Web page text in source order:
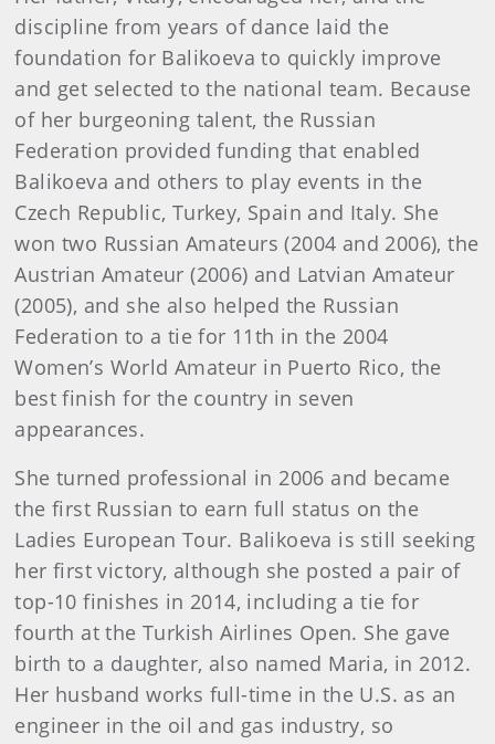
discipline from years of dance laid the
foundation for Balikoeva to quickly improve
and get selected to the national team. Because
of her burgeoning talent, the Russian
Federation provided funding that enabled
Balikoeva and others to play events in the
Czech Republic, Turkey, Spain and Italy. She
won two Russian Amateurs (2004 and 2006), the
Austrian Amateur (2006) and Latvian Amateur
(2005), and she also helped the Russian
Federation to a tie for 11th in the 2004
Women’s World Amateur in Puerto Rico, the
best finish for the country in seven
appearances.
She turned professional in 2006 and became
the first Russian to earn full status on the
Ladies European Tour. Balikoeva is still seeking
her first victory, although she posted a pair of
top-10 finishes in 2014, including a tie for
fourth at the Turkish Airlines Open. She gave
birth to a daughter, also named Maria, in 2012.
Her husband works full-time in the U.S. as an
engineer in the oil and gas industry, so